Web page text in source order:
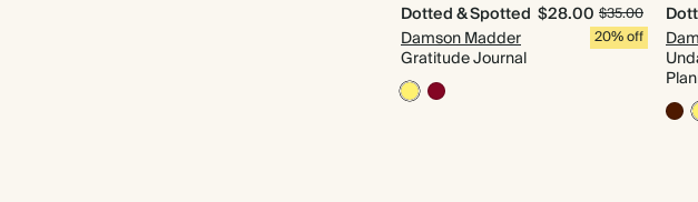
Dotted & Spotted
Damson Madder
Gratitude Journal
$28.00 $35.00
20% off